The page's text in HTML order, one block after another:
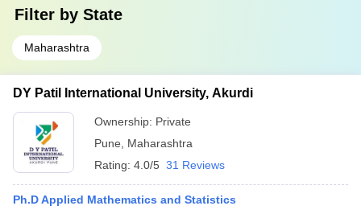
Filter by State
Maharashtra
DY Patil International University, Akurdi
Ownership: Private
Pune
Maharashtra
Rating: 4.0/5 31 Reviews
Ph.D Applied Mathematics and Statistics